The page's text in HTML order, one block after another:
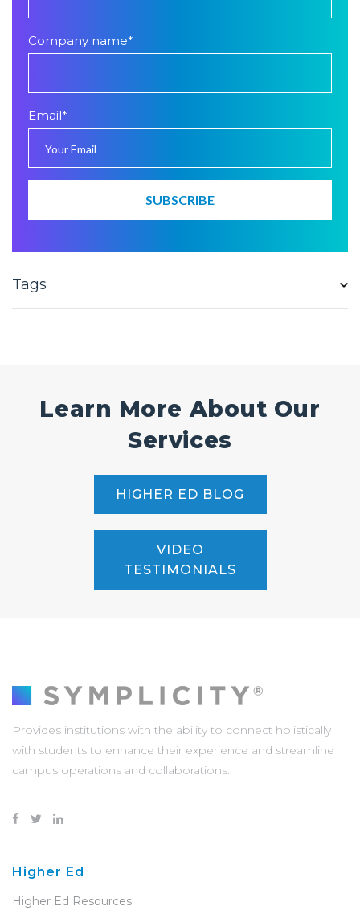
Company name*
Email*
Tags
Learn More About Our
Services
HIGHER ED BLOG
VIDEO
TESTIMONIALS
Provides institutions with the ability to connect holistically
with students to enhance their experience and streamline
campus operations and collaborations.
Higher Ed
Higher Ed Resources